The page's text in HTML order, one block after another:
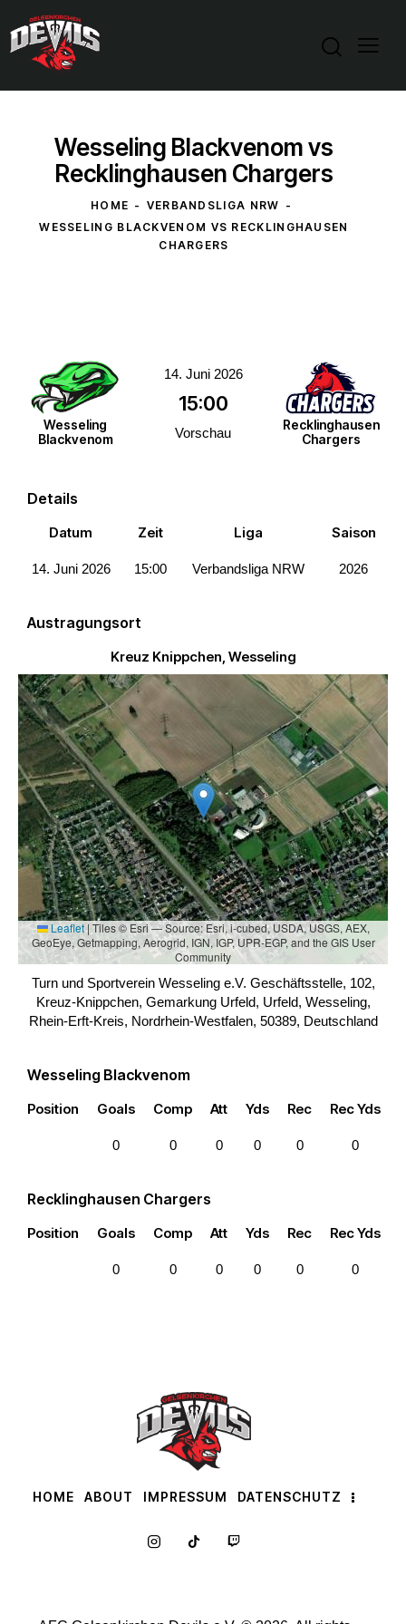
Wesseling Blackvenom vs
Recklinghausen Chargers
HOME
VERBANDSLIGA NRW
WESSELING BLACKVENOM VS RECKLINGHAUSEN
CHARGERS
Wesseling
Blackvenom
Recklinghausen
Chargers
14. Juni 2026
15:00
Vorschau
Details
Datum Zeit Liga Saison
14. Juni 2026 15:00 Verbandsliga NRW 2026
Austragungsort
Kreuz Knippchen, Wesseling
Leaflet| Tiles © Esri — Source: Esri, i-cubed, USDA, USGS, AEX,
GeoEye, Getmapping, Aerogrid, IGN, IGP, UPR-EGP, and the GIS User
Community
Turn und Sportverein Wesseling e.V. Geschäftsstelle, 102,
Kreuz-Knippchen, Gemarkung Urfeld, Urfeld, Wesseling,
Rhein-Erft-Kreis, Nordrhein-Westfalen, 50389, Deutschland
Wesseling Blackvenom
Position Goals Comp Att Yds Rec Rec Yds
0 0 0 0 0 0
Recklinghausen Chargers
Position Goals Comp Att Yds Rec Rec Yds
0 0 0 0 0 0
HOME ABOUT IMPRESSUM DATENSCHUTZ